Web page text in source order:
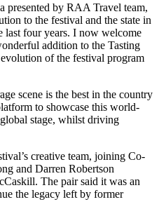
presented by RAA Travel team,
to the festival and the state in
last four years. I now welcome
addition to the Tasting
of the festival program
scene is the best in the country
to showcase this world-
stage, whilst driving
creative team, joining Co-
and Darren Robertson
The pair said it was an
the legacy left by former